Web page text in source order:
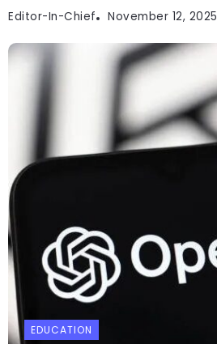
Editor-In-Chief November 12, 2025
EDUCATION